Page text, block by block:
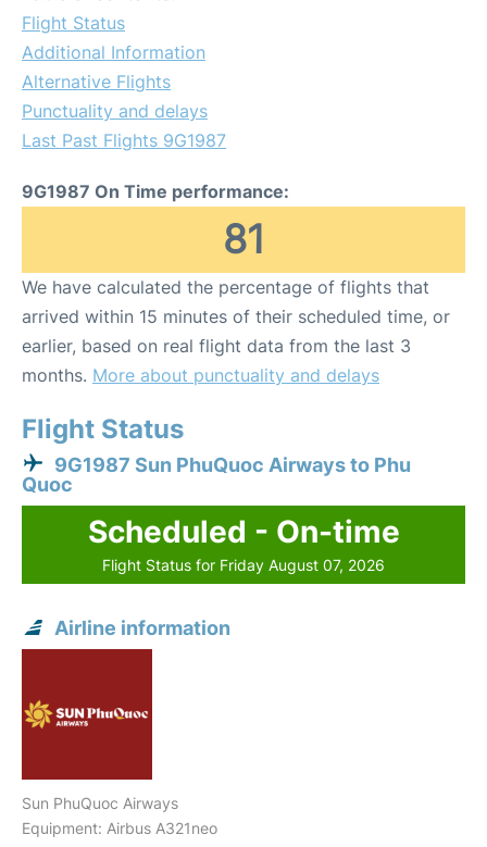
Flight Status
Additional Information
Alternative Flights
Punctuality and delays
Last Past Flights 9G1987
9G1987 On Time performance:
81
We have calculated the percentage of flights that
arrived within 15 minutes of their scheduled time, or
earlier, based on real flight data from the last 3
months. More about punctuality and delays
Flight Status
9G1987 Sun PhuQuoc Airways to Phu
Quoc
Scheduled - On-time
Flight Status for Friday August 07, 2026
Airline information
Sun PhuQuoc Airways
Equipment: Airbus A321neo